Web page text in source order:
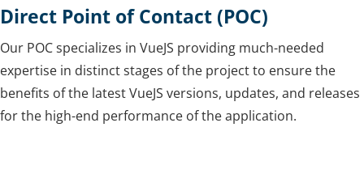
Direct Point of Contact (POC)
Our POC specializes in VueJS providing much-needed
expertise in distinct stages of the project to ensure the
benefits of the latest VueJS versions, updates, and releases
for the high-end performance of the application.